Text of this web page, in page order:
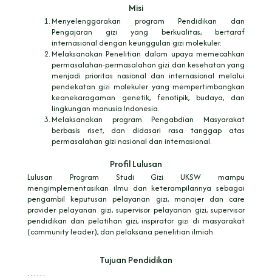
Misi
Menyelenggarakan program Pendidikan dan
Pengajaran gizi yang berkualitas, bertaraf
internasional dengan keunggulan gizi molekuler.
Melaksanakan Penelitian dalam upaya memecahkan
permasalahan-permasalahan gizi dan kesehatan yang
menjadi prioritas nasional dan internasional melalui
pendekatan gizi molekuler yang mempertimbangkan
keanekaragaman genetik, fenotipik, budaya, dan
lingkungan manusia Indonesia.
Melaksanakan program Pengabdian Masyarakat
berbasis riset, dan didasari rasa tanggap atas
permasalahan gizi nasional dan internasional.
Profil Lulusan
Lulusan Program Studi Gizi UKSW mampu
mengimplementasikan ilmu dan keterampilannya sebagai
pengambil keputusan pelayanan gizi, manajer dan care
provider pelayanan gizi, supervisor pelayanan gizi, supervisor
pendidikan dan pelatihan gizi, inspirator gizi di masyarakat
(community leader), dan pelaksana penelitian ilmiah.
Tujuan Pendidikan
……